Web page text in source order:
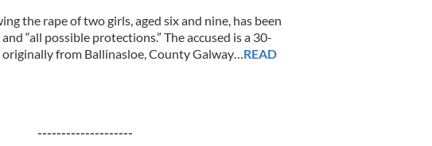
the rape of two girls, aged six and nine, has been
“all possible protections.” The accused is a 30-
from Ballinasloe, County Galway… READ
--------------------